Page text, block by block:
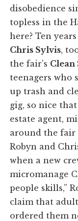
disobedience
topless in the
here? Ten
Chris Sylvis,
the fair's Clean
teenagers who
up trash and
gig, so nice
estate agent,
around the fair
Robyn and
when a new
micromanage
people skills,”
claim that
ordered them